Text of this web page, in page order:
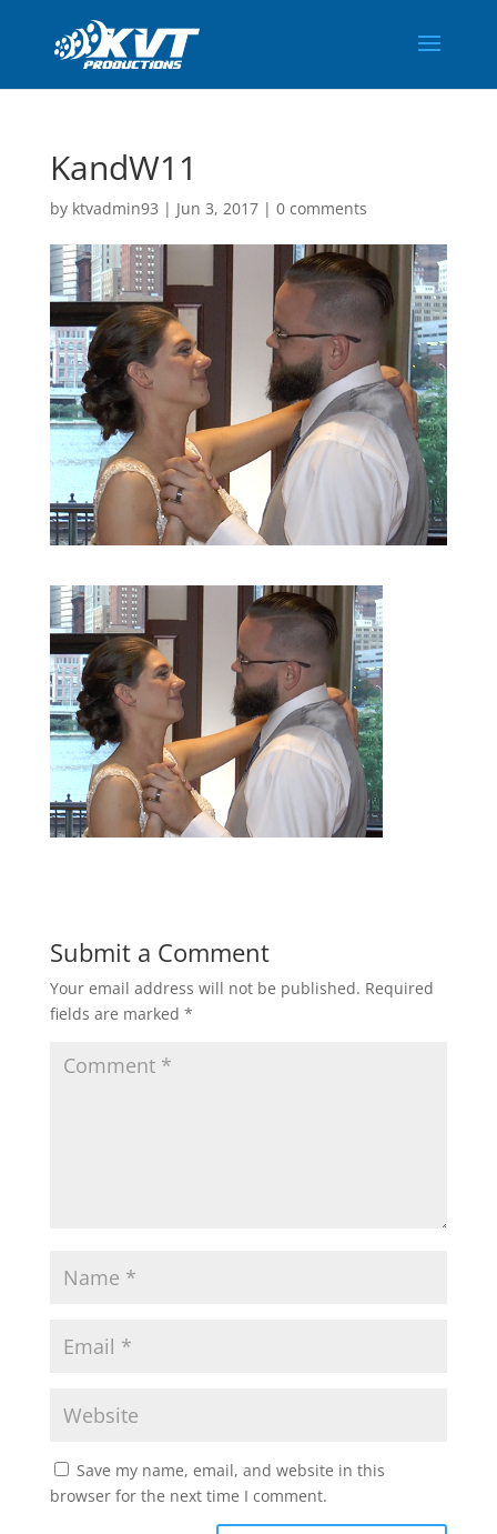
KandW11
by ktvadmin93 | Jun 3, 2017| 0 comments
Submit a Comment
Your email address will not be published. Required
fields are marked *
Save my name, email, and website in this
browser for the next time I comment.